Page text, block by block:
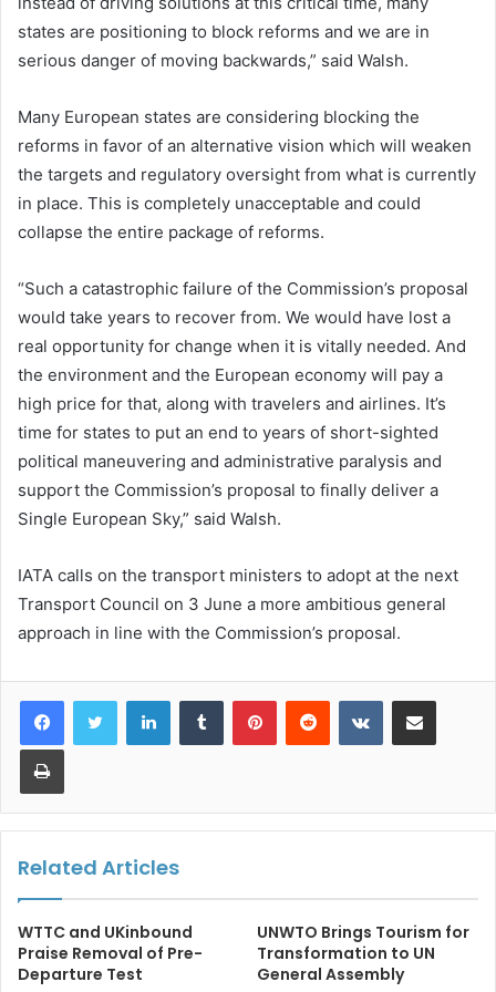
states are positioning to block reforms and we are in
serious danger of moving backwards,” said Walsh.
Many European states are considering blocking the
reforms in favor of an alternative vision which will weaken
the targets and regulatory oversight from what is currently
in place. This is completely unacceptable and could
collapse the entire package of reforms.
“Such a catastrophic failure of the Commission’s proposal
would take years to recover from. We would have lost a
real opportunity for change when it is vitally needed. And
the environment and the European economy will pay a
high price for that, along with travelers and airlines. It’s
time for states to put an end to years of short-sighted
political maneuvering and administrative paralysis and
support the Commission’s proposal to finally deliver a
Single European Sky,” said Walsh.
IATA calls on the transport ministers to adopt at the next
Transport Council on 3 June a more ambitious general
approach in line with the Commission’s proposal.
LinkedInTumblr PinterestReddit VKontakteShare via Email
Print
Related Articles
WTTC and UKinbound
Praise Removal of Pre-
Departure Test
UNWTO Brings Tourism for
Transformation to UN
General Assembly